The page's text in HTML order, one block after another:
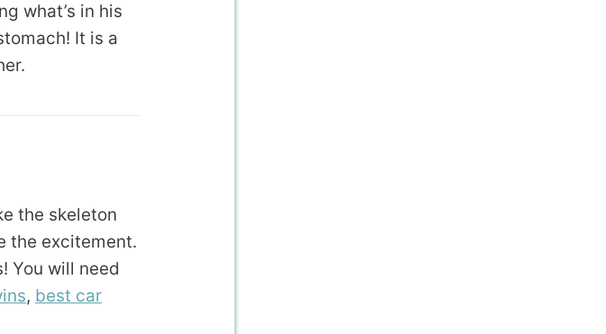
what’s in his
It is a
the skeleton
the excitement.
You will need
, best car